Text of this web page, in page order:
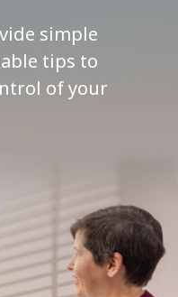
simple
tips to
of your